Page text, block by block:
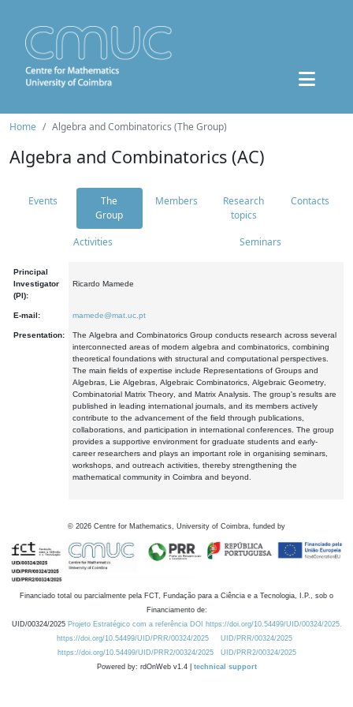
Home Algebra and Combinatorics (The Group)
Algebra and Combinatorics (AC)
Events
The
Group
Members
Research
topics
Contacts
Activities Seminars
Principal
Investigator
(PI):
Ricardo Mamede
E-mail: mamede@mat.uc.pt
Presentation:
The Algebra and Combinatorics Group conducts research across several
interconnected areas of modern algebra and combinatorics, combining
theoretical foundations with structural and computational perspectives.
The main fields of expertise include Representations of Groups and
Algebras, Lie Algebras, Algebraic Combinatorics, Algebraic Geometry,
Combinatorial Matrix Theory, and Matrix Analysis. The group's results are
published in leading international journals, and its members actively
contribute to the advancement of the field through publications,
collaborations, and participation in international conferences. The group
provides a supportive environment for graduate students and early-
career researchers and plays an important role in organising seminars,
workshops, and outreach activities, thereby strengthening the
mathematical community in Coimbra and beyond.
© 2026 Centre for Mathematics, University of Coimbra, funded by
Financiado total ou parcialmente pela FCT, Fundação para a Ciência e a Tecnologia, I.P., sob o
Financiamento de:
UID/00324/2025 Projeto Estratégico com a referência DOI https://doi.org/10.54499/UID/00324/2025.
https://doi.org/10.54499/UID/PRR/00324/2025
UID/PRR/00324/2025
https://doi.org/10.54499/UID/PRR2/00324/2025
UID/PRR2/00324/2025
Powered by: rdOnWeb v1.4 | technical support